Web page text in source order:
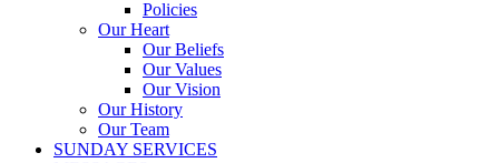
Policies
Our Heart
Our Beliefs
Our Values
Our Vision
Our History
Our Team
SUNDAY SERVICES